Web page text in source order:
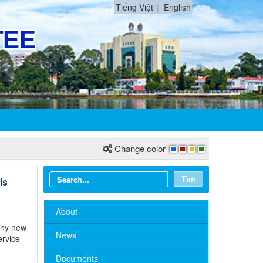
Tiếng Việt English
Change color
new
Tìm
About
News
Documents